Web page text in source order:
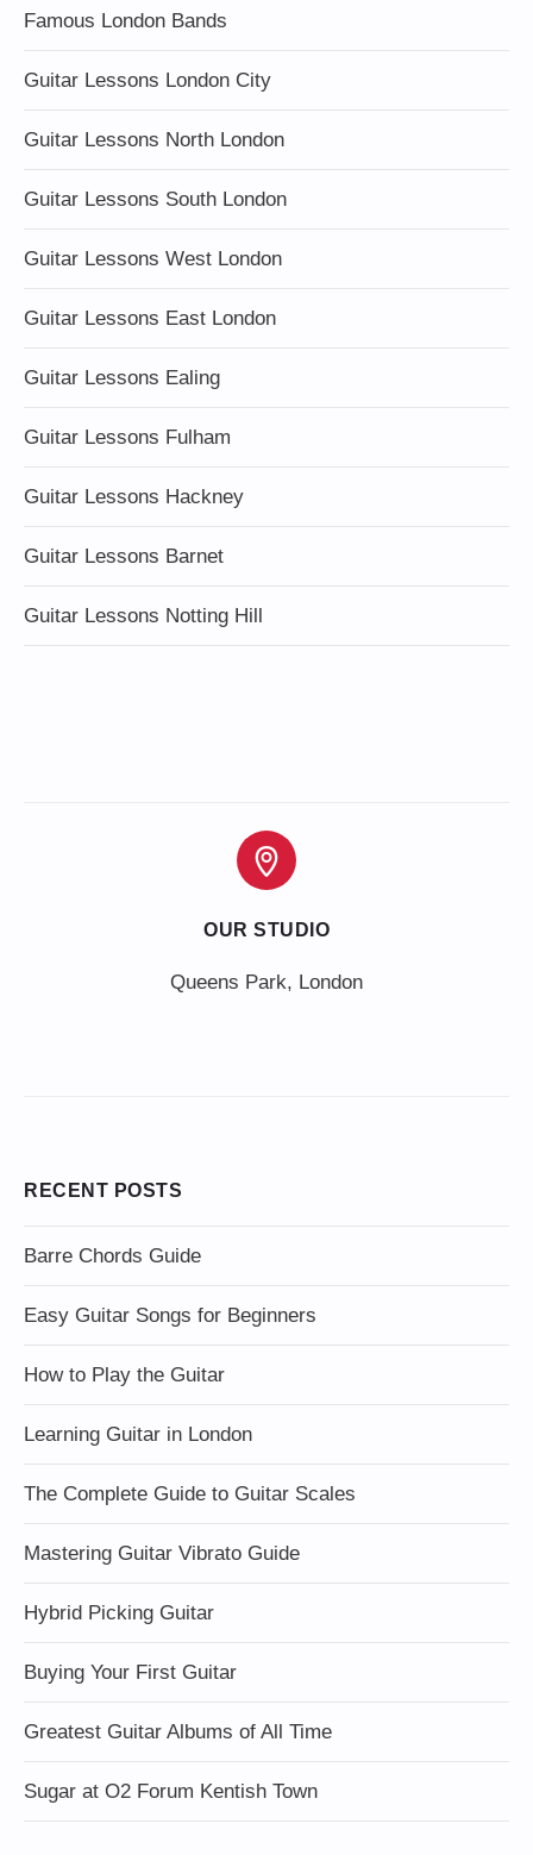
Famous London Bands
Guitar Lessons London City
Guitar Lessons North London
Guitar Lessons South London
Guitar Lessons West London
Guitar Lessons East London
Guitar Lessons Ealing
Guitar Lessons Fulham
Guitar Lessons Hackney
Guitar Lessons Barnet
Guitar Lessons Notting Hill
OUR STUDIO
Queens Park, London
RECENT POSTS
Barre Chords Guide
Easy Guitar Songs for Beginners
How to Play the Guitar
Learning Guitar in London
The Complete Guide to Guitar Scales
Mastering Guitar Vibrato Guide
Hybrid Picking Guitar
Buying Your First Guitar
Greatest Guitar Albums of All Time
Sugar at O2 Forum Kentish Town